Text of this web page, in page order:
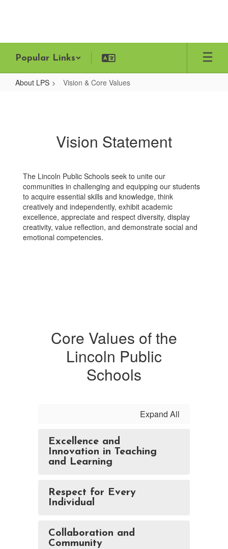
Popular Links
About LPS Vision & Core Values
Vision Statement
The Lincoln Public Schools seek to unite our
communities in challenging and equipping our students
to acquire essential skills and knowledge, think
creatively and independently, exhibit academic
excellence, appreciate and respect diversity, display
creativity, value reflection, and demonstrate social and
emotional competencies.
Core Values of the
Lincoln Public
Schools
Expand All
Excellence and
Innovation in Teaching
and Learning
Respect for Every
Individual
Collaboration and
Community